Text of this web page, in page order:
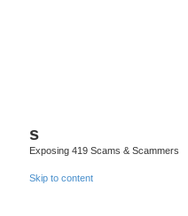
s
Exposing 419 Scams & Scammers
Skip to content